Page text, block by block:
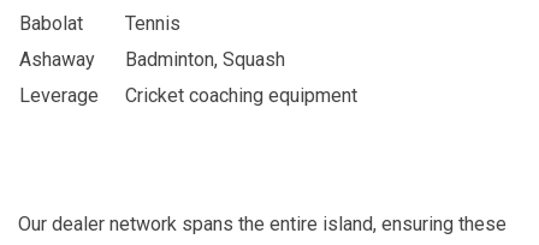
Babolat
Tennis
Ashaway
Badminton, Squash
Leverage
Cricket coaching equipment
Our dealer network spans the entire island, ensuring these